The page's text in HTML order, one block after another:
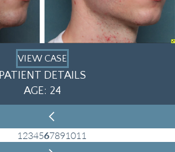
VIEW CASE
PATIENT DETAILS
AGE: 24
1234567891011